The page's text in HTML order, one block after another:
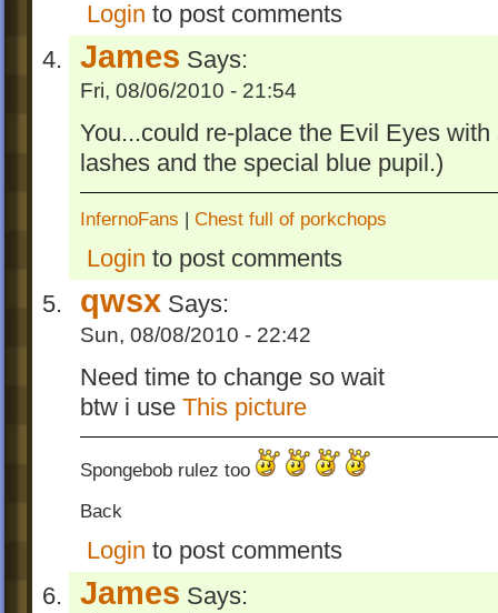
Login to post comments
James Says:
Fri, 08/06/2010 - 21:54
You...could re-place the Evil Eyes
lashes and the special blue pupil.)
InfernoFans | Chest full of porkchops
Login to post comments
qwsx Says:
Sun, 08/08/2010 - 22:42
Need time to change so wait
btw i use This picture
Spongebob rulez too
Back
Login to post comments
James Says: